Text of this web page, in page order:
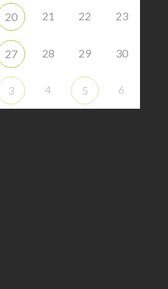
20 21 22 23
27 28 29 30
3 4 5 6